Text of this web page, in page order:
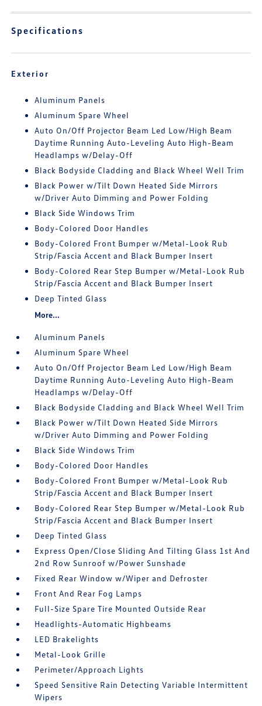
Specifications
Exterior
Aluminum Panels
Aluminum Spare Wheel
Auto On/Off Projector Beam Led Low/High Beam
Daytime Running Auto-Leveling Auto High-Beam
Headlamps w/Delay-Off
Black Bodyside Cladding and Black Wheel Well Trim
Black Power w/Tilt Down Heated Side Mirrors
w/Driver Auto Dimming and Power Folding
Black Side Windows Trim
Body-Colored Door Handles
Body-Colored Front Bumper w/Metal-Look Rub
Strip/Fascia Accent and Black Bumper Insert
Body-Colored Rear Step Bumper w/Metal-Look Rub
Strip/Fascia Accent and Black Bumper Insert
Deep Tinted Glass
More...
Aluminum Panels
Aluminum Spare Wheel
Auto On/Off Projector Beam Led Low/High Beam
Daytime Running Auto-Leveling Auto High-Beam
Headlamps w/Delay-Off
Black Bodyside Cladding and Black Wheel Well Trim
Black Power w/Tilt Down Heated Side Mirrors
w/Driver Auto Dimming and Power Folding
Black Side Windows Trim
Body-Colored Door Handles
Body-Colored Front Bumper w/Metal-Look Rub
Strip/Fascia Accent and Black Bumper Insert
Body-Colored Rear Step Bumper w/Metal-Look Rub
Strip/Fascia Accent and Black Bumper Insert
Deep Tinted Glass
Express Open/Close Sliding And Tilting Glass 1st And
2nd Row Sunroof w/Power Sunshade
Fixed Rear Window w/Wiper and Defroster
Front And Rear Fog Lamps
Full-Size Spare Tire Mounted Outside Rear
Headlights-Automatic Highbeams
LED Brakelights
Metal-Look Grille
Perimeter/Approach Lights
Speed Sensitive Rain Detecting Variable Intermittent
Wipers